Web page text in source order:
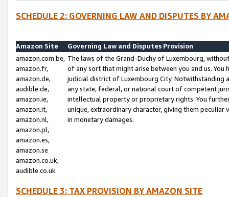
SCHEDULE 2: GOVERNING LAW AND DISPUTES BY
Amazon Site
Governing Law and Disputes Provision
amazon.com.be,
amazon.fr,
amazon.de,
audible.de,
amazon.ie,
amazon.it,
amazon.nl,
amazon.pl,
amazon.es,
amazon.se
amazon.co.uk,
audible.co.uk
The laws of the Grand-Duchy of Luxembourg,
of any sort that might arise between you and us.
judicial district of Luxembourg City. Notwithstanding
any state, federal, or national court of competent
intellectual property or proprietary rights. You
unique, extraordinary character, giving them
in monetary damages.
SCHEDULE 3: TAX PROVISION BY AMAZON SITE